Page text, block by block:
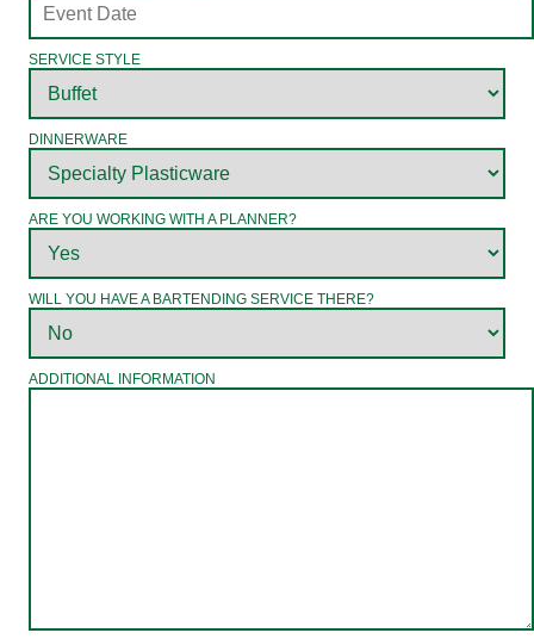
SERVICE STYLE
DINNERWARE
ARE YOU WORKING WITH A PLANNER?
WILL YOU HAVE A BARTENDING SERVICE THERE?
ADDITIONAL INFORMATION